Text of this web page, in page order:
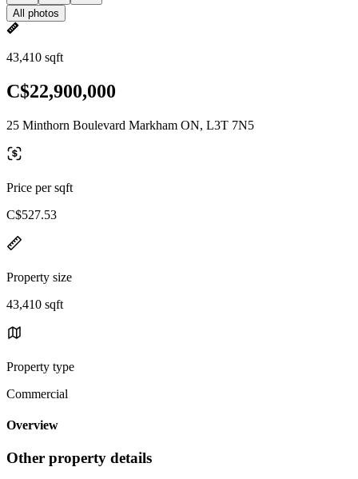
All photos
43,410 sqft
C$22,900,000
25 Minthorn Boulevard Markham ON, L3T 7N5
Price per sqft
C$527.53
Property size
43,410 sqft
Property type
Commercial
Overview
Other property details